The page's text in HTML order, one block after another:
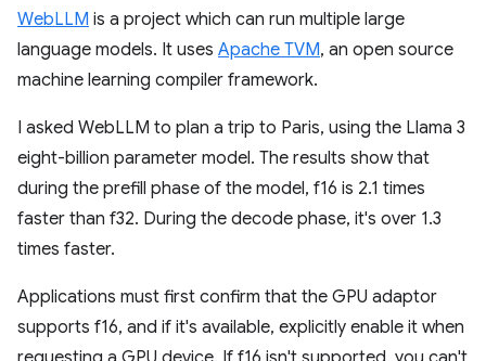
WebLLM is a project which can run multiple large
language models. It uses Apache TVM, an open source
machine learning compiler framework.
I asked WebLLM to plan a trip to Paris, using the Llama 3
eight-billion parameter model. The results show that
during the prefill phase of the model, f16 is 2.1 times
faster than f32. During the decode phase, it's over 1.3
times faster.
Applications must first confirm that the GPU adaptor
supports f16, and if it's available, explicitly enable it when